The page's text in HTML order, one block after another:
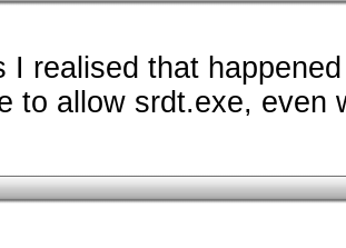
I realised that
to allow srdt.exe, even